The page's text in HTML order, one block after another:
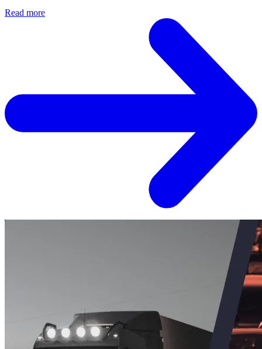
Read more